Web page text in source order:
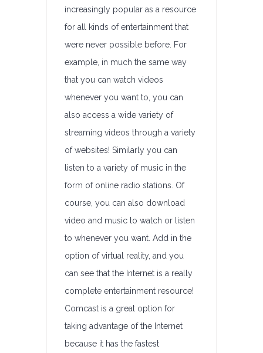
increasingly popular as a resource
for all kinds of entertainment that
were never possible before. For
example, in much the same way
that you can watch videos
whenever you want to, you can
also access a wide variety of
streaming videos through a variety
of websites! Similarly you can
listen to a variety of music in the
form of online radio stations. Of
course, you can also download
video and music to watch or listen
to whenever you want. Add in the
option of virtual reality, and you
can see that the Internet is a really
complete entertainment resource!
Comcast is a great option for
taking advantage of the Internet
because it has the fastest